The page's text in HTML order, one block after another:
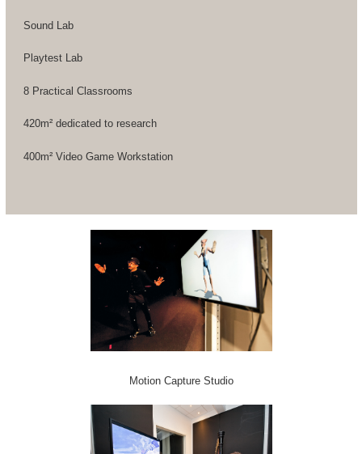
Sound Lab
Playtest Lab
8 Practical Classrooms
420m² dedicated to research
400m² Video Game Workstation
Motion Capture Studio